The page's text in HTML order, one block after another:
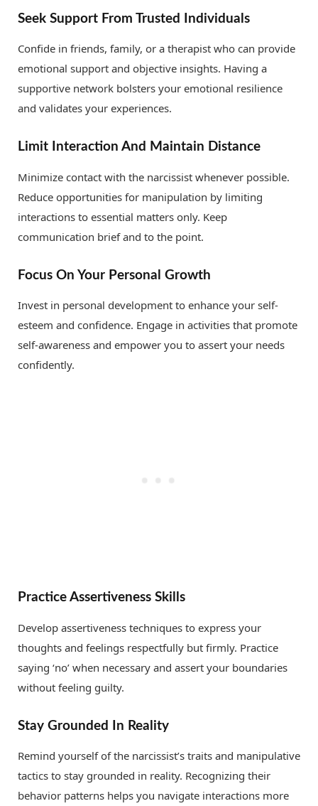
Seek Support From Trusted Individuals
Confide in friends, family, or a therapist who can provide
emotional support and objective insights. Having a
supportive network bolsters your emotional resilience
and validates your experiences.
Limit Interaction And Maintain Distance
Minimize contact with the narcissist whenever possible.
Reduce opportunities for manipulation by limiting
interactions to essential matters only. Keep
communication brief and to the point.
Focus On Your Personal Growth
Invest in personal development to enhance your self-
esteem and confidence. Engage in activities that promote
self-awareness and empower you to assert your needs
confidently.
Practice Assertiveness Skills
Develop assertiveness techniques to express your
thoughts and feelings respectfully but firmly. Practice
saying ‘no’ when necessary and assert your boundaries
without feeling guilty.
Stay Grounded In Reality
Remind yourself of the narcissist’s traits and manipulative
tactics to stay grounded in reality. Recognizing their
behavior patterns helps you navigate interactions more